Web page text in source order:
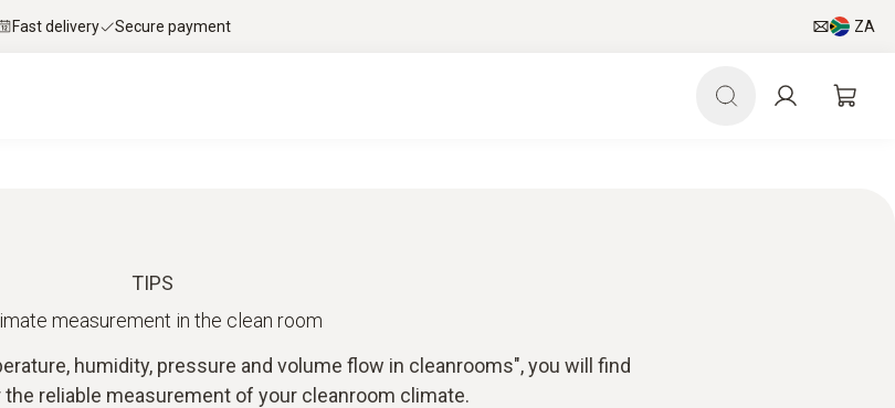
Fast delivery Secure payment ZA
TIPS
measurement in the clean room
humidity, pressure and volume flow in cleanrooms", you will find
reliable measurement of your cleanroom climate.